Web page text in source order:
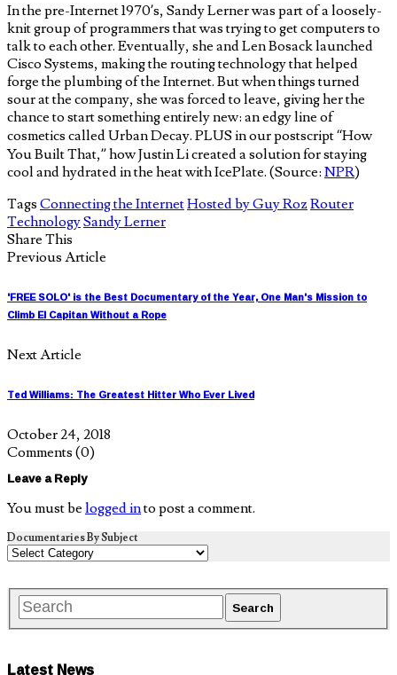
In the pre-Internet 1970’s, Sandy Lerner was part of a loosely-
knit group of programmers that was trying to get computers to
talk to each other. Eventually, she and Len Bosack launched
Cisco Systems, making the routing technology that helped
forge the plumbing of the Internet. But when things turned
sour at the company, she was forced to leave, giving her the
chance to start something entirely new: an edgy line of
cosmetics called Urban Decay. PLUS in our postscript “How
You Built That,” how Justin Li created a solution for staying
cool and hydrated in the heat with IcePlate. (Source: NPR)
Tags Connecting the InternetHosted by Guy Roz Router
TechnologySandy Lerner
Share This
Previous Article
'FREE SOLO' is the Best Documentary of the Year, One Man's Mission to
Climb El Capitan Without a Rope
Next Article
Ted Williams: The Greatest Hitter Who Ever Lived
October 24, 2018
Comments (0)
Leave a Reply
You must be logged into post a comment.
Documentaries By Subject